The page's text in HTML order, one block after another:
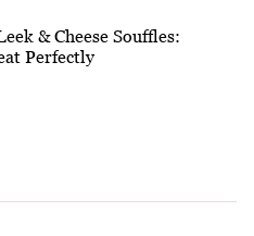
& Cheese Souffles:
Perfectly